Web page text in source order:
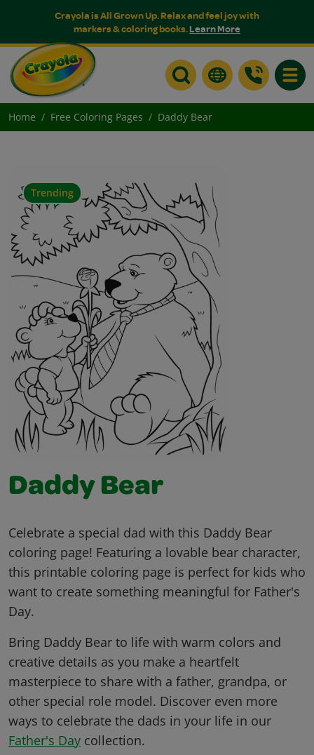
Crayola is All Grown Up. Relax and feel joy with
markers & coloring books.Learn More
Home Free Coloring Pages Daddy Bear
Trending
Daddy Bear
Celebrate a special dad with this Daddy Bear
coloring page! Featuring a lovable bear character,
this printable coloring page is perfect for kids who
want to create something meaningful for Father's
Day.
Bring Daddy Bear to life with warm colors and
creative details as you make a heartfelt
masterpiece to share with a father, grandpa, or
other special role model. Discover even more
ways to celebrate the dads in your life in our
Father's Day collection.